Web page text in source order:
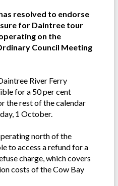
resolved to endorse
for Daintree tour
on the
Council Meeting
River Ferry
for a 50 per cent
the rest of the calendar
1 October.
north of the
to access a refund for a
charge, which covers
costs of the Cow Bay